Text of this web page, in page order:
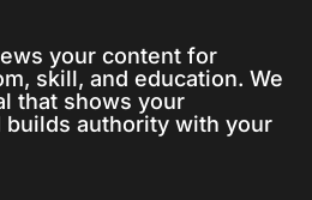
your content for
skill, and education. We
that shows your
builds authority with your